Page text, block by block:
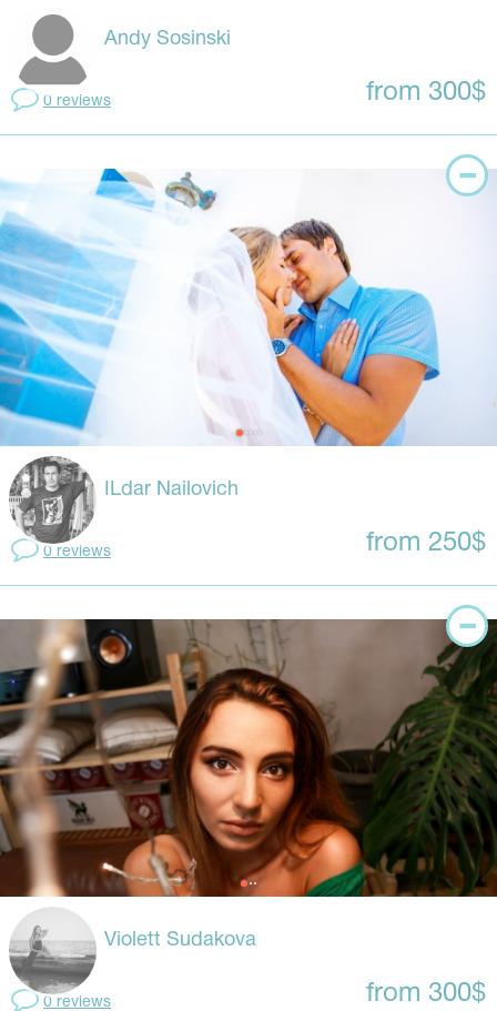
Andy Sosinski
0 reviews from 300$
ILdar Nailovich
0 reviews from 250$
Violett Sudakova
0 reviews from 300$